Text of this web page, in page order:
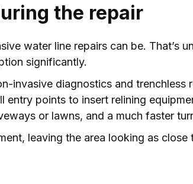
the repair
water line repairs can be. That’s
significantly.
invasive diagnostics and trenchless
entry points to insert relining
or lawns, and a much faster
leaving the area looking as